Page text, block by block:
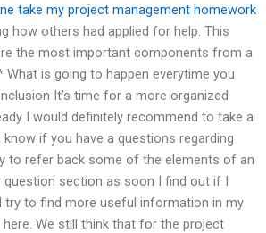
take my project management homework
how others had applied for help. This
the most important components from a
What is going to happen everytime you
It’s time for a more organized
I would definitely recommend to take a
if you have a questions regarding
to refer back some of the elements of an
question section as soon I find out if I
try to find more useful information in my
We still think that for the project